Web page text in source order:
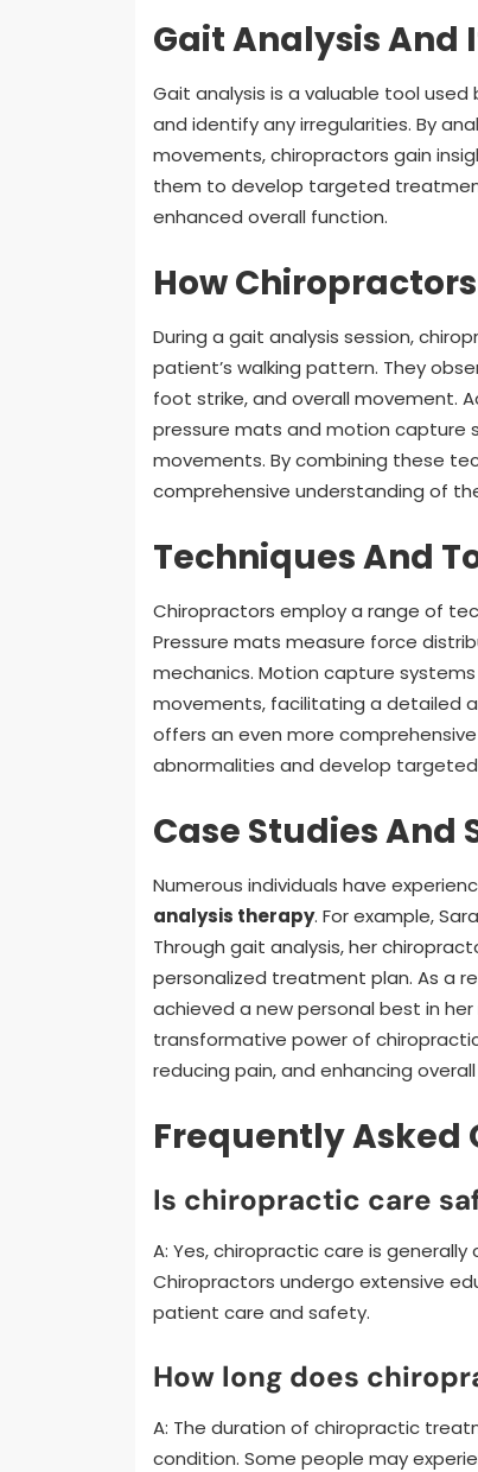
Gait Analysis And
Gait analysis is a valuable tool
and identify any irregularities. By
movements, chiropractors gain
them to develop targeted
enhanced overall function.
How
During a gait analysis session,
patient’s walking pattern. They
foot strike, and overall movement.
pressure mats and motion capture
movements. By combining these
comprehensive understanding of
Techniques And
Chiropractors employ a range of
Pressure mats measure force
mechanics. Motion capture
movements, facilitating a detailed
offers an even more
abnormalities and develop
Case Studies And
Numerous individuals have
analysis therapy. For example,
Through gait analysis, her
personalized treatment plan. As a
achieved a new personal best in
transformative power of
reducing pain, and enhancing
Frequently Asked
Is chiropractic care
A: Yes, chiropractic care is
Chiropractors undergo extensive
patient care and safety.
How long does
A: The duration of chiropractic
condition. Some people may